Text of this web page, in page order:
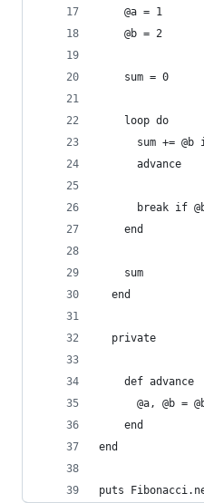
    @a = 1
    @b = 2
    sum = 0
    loop do
sum += @b
      advance
break if
    end
    sum
  end
  private
    def advance
@a, @b =
    end
end
puts